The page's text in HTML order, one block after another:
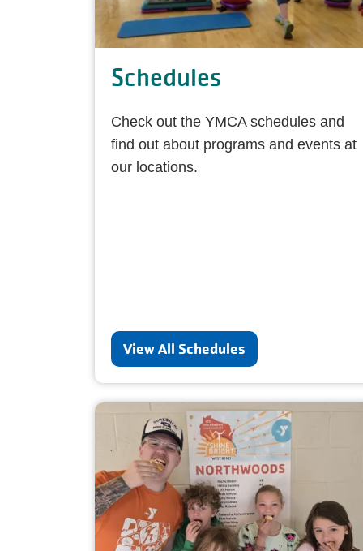
Schedules
Check out the YMCA schedules and
find out about programs and events at
our locations.
View All Schedules